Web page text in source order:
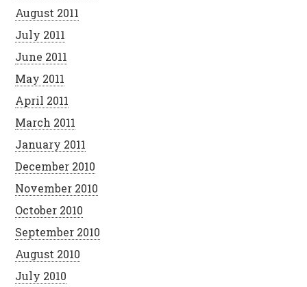
August 2011
July 2011
June 2011
May 2011
April 2011
March 2011
January 2011
December 2010
November 2010
October 2010
September 2010
August 2010
July 2010